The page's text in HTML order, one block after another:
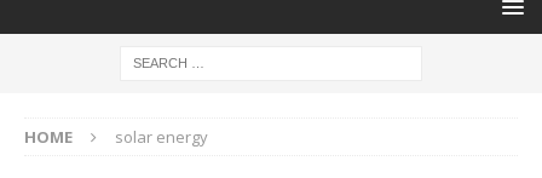
HOME solar energy